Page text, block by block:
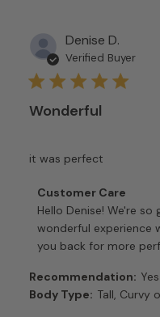
Denise D.
Verified Buyer
Wonderful
it was perfect
Comments
by
Store
Owner
Review
by
Customer Care
Hello Denise! We're
wonderful experience
you back for more
Recommendation: Yes
Body Type: Tall, Curvy